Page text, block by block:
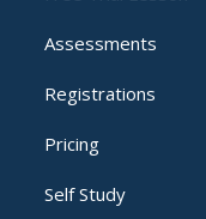
Assessments
Registrations
Pricing
Self Study